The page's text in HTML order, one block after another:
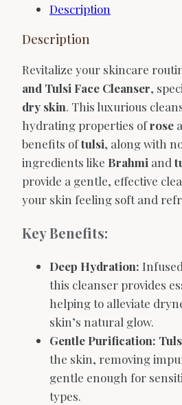
Description
Description
Revitalize your skincare
and Tulsi Face Cleanser,
dry skin. This luxurious
hydrating properties ofrose
benefits oftulsi, along with
ingredients like Brahmi and
provide a gentle, effective
your skin feeling soft and
Key Benefits:
Deep Hydration:
this cleanser provides
helping to alleviate
skin’s natural glow.
Gentle Purification:
the skin, removing
gentle enough for
types.